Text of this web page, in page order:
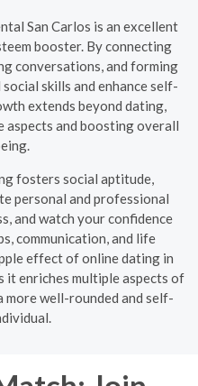
San Carlos is an excellent
booster. By connecting
conversations, and forming
skills and enhance self-
extends beyond dating,
and boosting overall
fosters social aptitude,
personal and professional
and watch your confidence
communication, and life
effect of online dating in
it enriches multiple aspects of
more well-rounded and self-